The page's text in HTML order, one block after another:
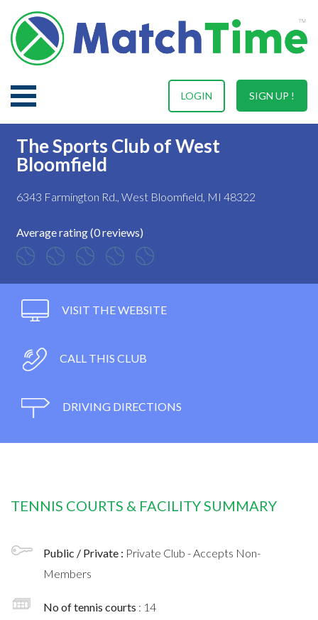
SIGN UP !
LOGIN
The Sports Club of West
Bloomfield
6343 Farmington Rd., West Bloomfield, MI 48322
Average rating (0 reviews)
VISIT THE WEBSITE
CALL THIS CLUB
DRIVING DIRECTIONS
TENNIS COURTS & FACILITY SUMMARY
Public / Private : Private Club - Accepts Non-
Members
No of tennis courts : 14